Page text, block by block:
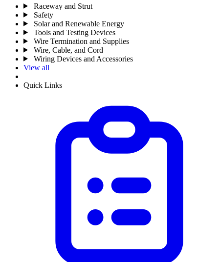
Raceway and Strut
Safety
Solar and Renewable Energy
Tools and Testing Devices
Wire Termination and Supplies
Wire, Cable, and Cord
Wiring Devices and Accessories
View all
Quick Links